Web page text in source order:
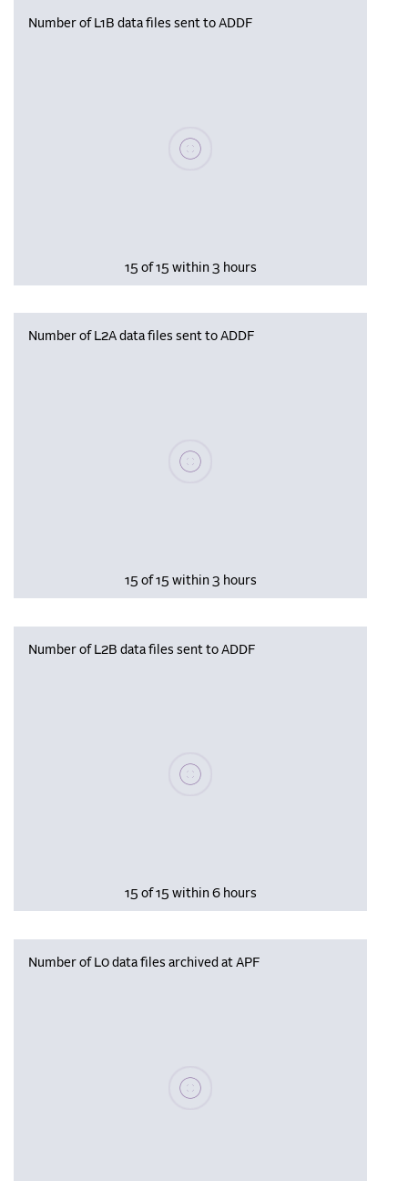
Number of L1B data files sent to ADDF
15 of 15 within 3 hours
Number of L2A data files sent to ADDF
15 of 15 within 3 hours
Number of L2B data files sent to ADDF
15 of 15 within 6 hours
Number of L0 data files archived at APF